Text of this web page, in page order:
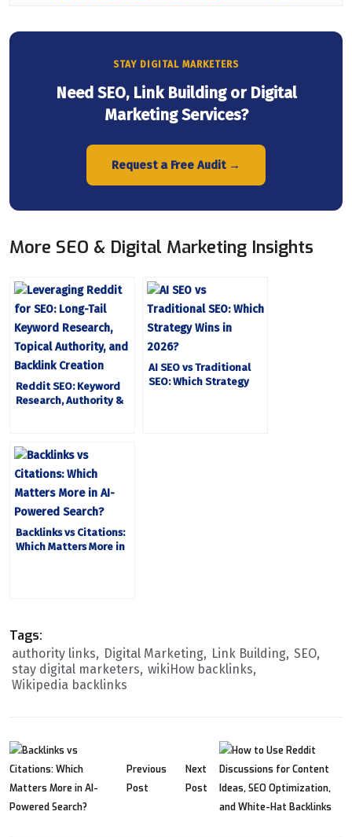
STAY DIGITAL MARKETERS
Need SEO, Link Building or Digital
Marketing Services?
Request a Free Audit →
More SEO & Digital Marketing Insights
Reddit SEO: Keyword
Research, Authority &
AI SEO vs Traditional
SEO: Which Strategy
Backlinks vs Citations:
Which Matters More in
Tags:
authority links Digital Marketing Link Building SEO
stay digital marketers wikiHow backlinks
Wikipedia backlinks
Previous
Post
Next
Post